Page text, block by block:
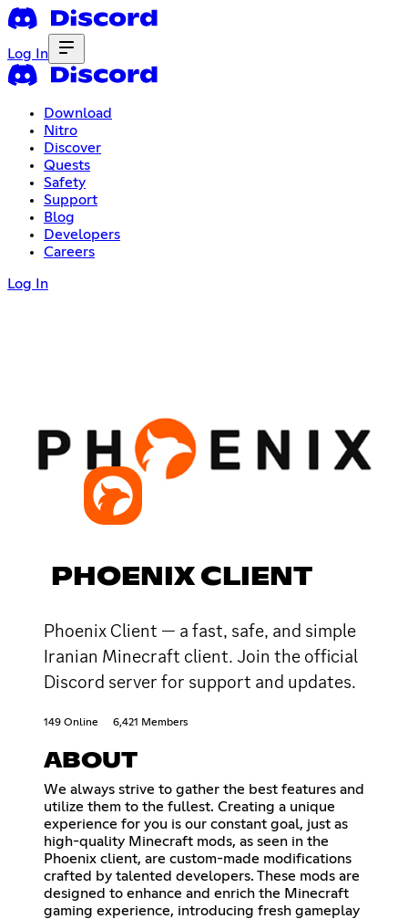
Log In
Download
Nitro
Discover
Quests
Safety
Support
Blog
Developers
Careers
Log In
PHOENIX CLIENT
Phoenix Client — a fast, safe, and simple
Iranian Minecraft client. Join the official
Discord server for support and updates.
149 Online 6,421 Members
ABOUT
We always strive to gather the best features and
utilize them to the fullest. Creating a unique
experience for you is our constant goal, just as
high-quality Minecraft mods, as seen in the
Phoenix client, are custom-made modifications
crafted by talented developers. These mods are
designed to enhance and enrich the Minecraft
gaming experience, introducing fresh gameplay